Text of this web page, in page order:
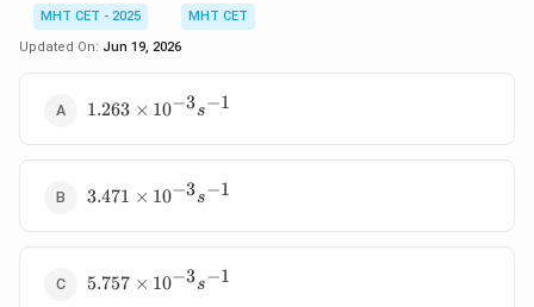
MHT CET - 2025
MHT CET
Updated On: Jun 19, 2026
1.263\times10^{-3}s^{-1}
1.263 × 10−3s−1
3.471\times10^{-3}s^{-1}
3.471 × 10−3s−1
5.757\times10^{-3}s^{-1}
5.757 × 10−3s−1